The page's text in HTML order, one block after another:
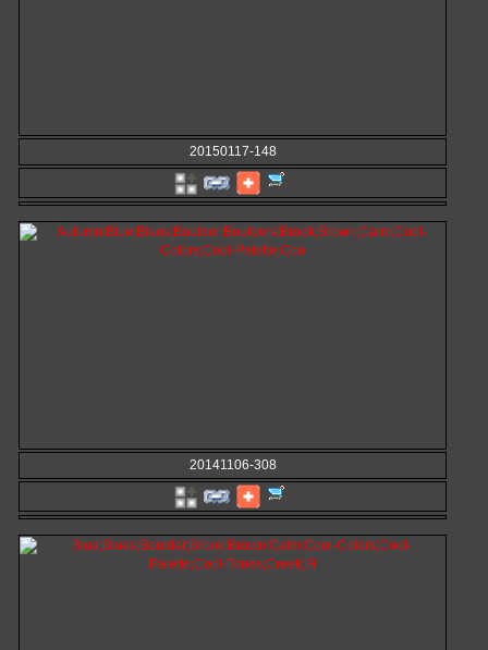
20150117-148
20141106-308